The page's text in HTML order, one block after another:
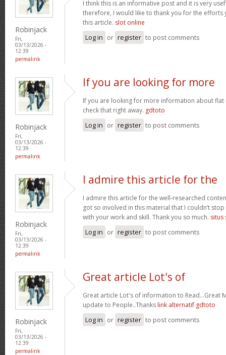
Robinjack
Fri,
03/13/2026 -
12:39
permalink
I think this is an informative post and it is very
therefore, I would like to thank you for the efforts
this article. slot online
Log in or register to post comments
Robinjack
Fri,
03/13/2026 -
12:39
permalink
If you are looking for more
If you are looking for more information about flat
check that right away. gdtoto
Log in or register to post comments
Robinjack
Fri,
03/13/2026 -
12:39
permalink
I admire this article for the
I admire this article for the well-researched
got so involved in this material that I couldn’t
with your work and skill. Thank you so much. situs
Log in or register to post comments
Robinjack
Fri,
03/13/2026 -
12:39
permalink
Great article Lot's of
Great article Lot's of information to Read...Great
update to People..Thanks link alternatif gdtoto
Log in or register to post comments